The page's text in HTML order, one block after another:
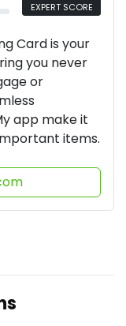
EXPERT SCORE
Card is your
you never
or
app make it
items.